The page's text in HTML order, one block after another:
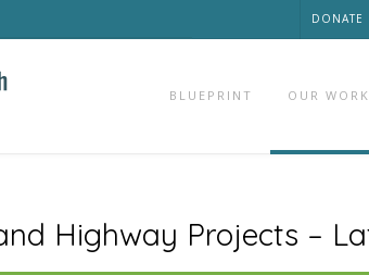
DONATE
BLUEPRINT OUR WORK
Highway Projects –